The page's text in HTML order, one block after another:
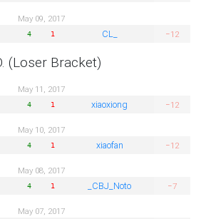
May 09, 2017
4 1 CL_ −12
(Loser Bracket)
May 11, 2017
4 1 xiaoxiong −12
May 10, 2017
4 1 xiaofan −12
May 08, 2017
4 1 _CBJ_Noto −7
May 07, 2017